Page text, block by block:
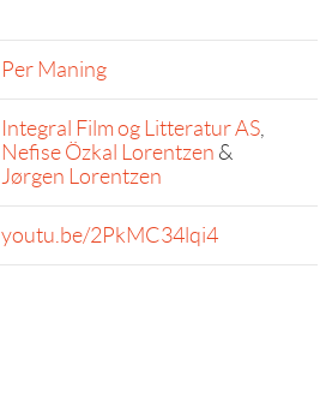
Per Maning
Integral Film og Litteratur AS,
Nefise Özkal Lorentzen &
Jørgen Lorentzen
youtu.be/2PkMC34lqi4